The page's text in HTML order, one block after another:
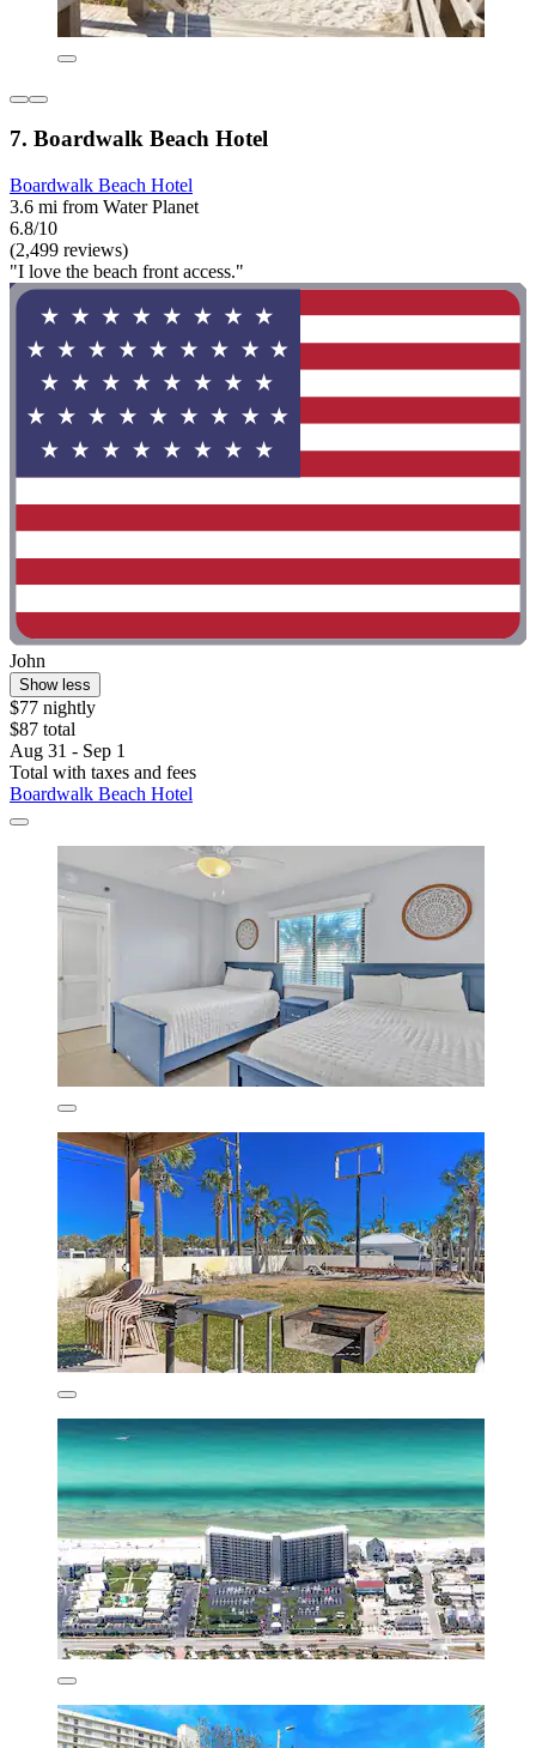
7. Boardwalk Beach Hotel
Boardwalk Beach Hotel
3.6 mi from Water Planet
6.8/10
(2,499 reviews)
"I love the beach front access."
John
Show less
$77 nightly
$87 total
Aug 31 - Sep 1
Total with taxes and fees
Boardwalk Beach Hotel